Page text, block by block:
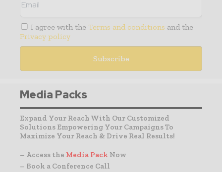
I agree with the Terms and conditions and the
Privacy policy
Media Packs
Expand Your Reach With Our Customized
Solutions Empowering Your Campaigns To
Maximize Your Reach & Drive Real Results!
– Access the Media Pack Now
– Book a Conference Call